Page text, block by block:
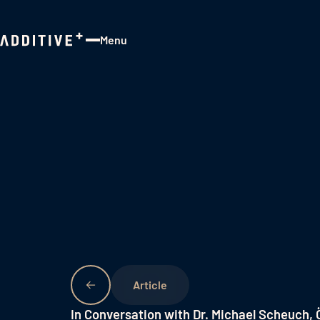
Menu
In Conversation with Dr. Michael Scheuch,